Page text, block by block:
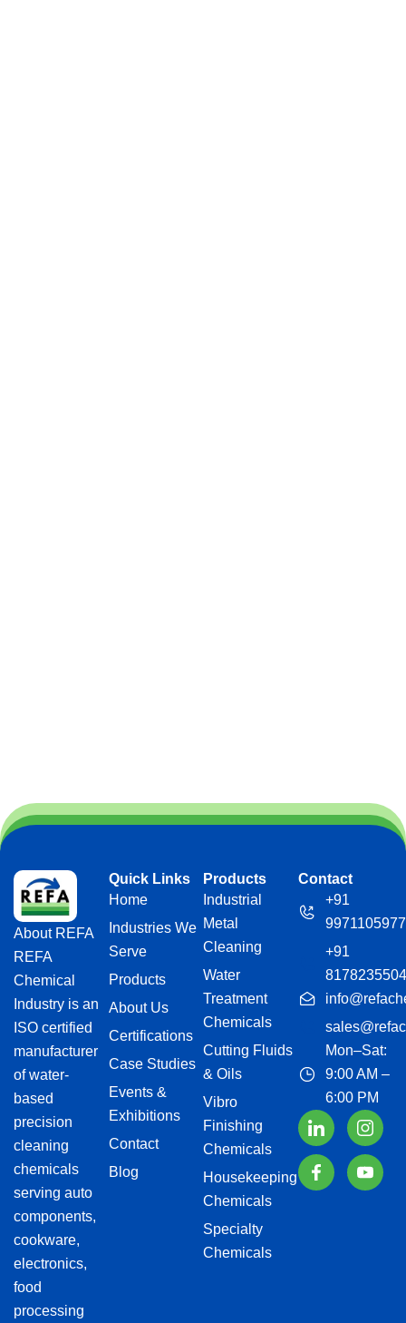
About REFA
REFA
Chemical
Industry is an
ISO certified
manufacturer
of water-
based
precision
cleaning
chemicals
serving auto
components,
cookware,
electronics,
food
processing
Quick Links
Home
Industries We
Serve
Products
About Us
Certifications
Case Studies
Events &
Exhibitions
Contact
Blog
Products
Industrial
Metal
Cleaning
Water
Treatment
Chemicals
Cutting Fluids
& Oils
Vibro
Finishing
Chemicals
Housekeeping
Chemicals
Specialty
Chemicals
Contact
+91
9971105977
+91
8178235504
Mon–Sat:
9:00 AM –
6:00 PM